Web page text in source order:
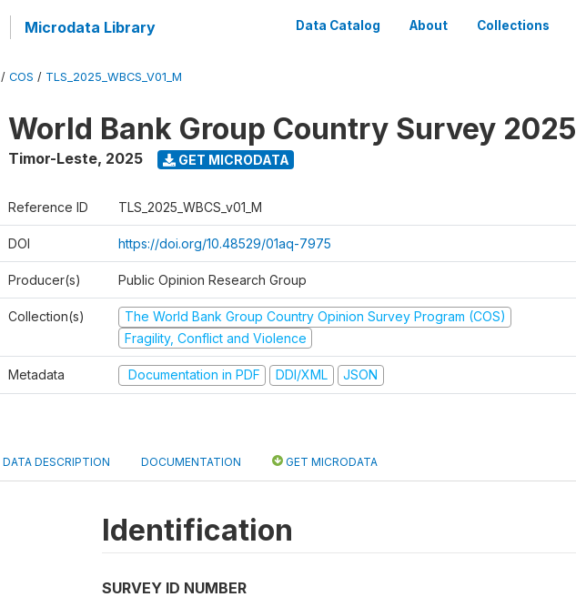
Microdata Library Data Catalog About Collections
/ COS / TLS_2025_WBCS_V01_M
World Bank Group Country Survey 2025
Timor-Leste, 2025 GET MICRODATA
Reference ID TLS_2025_WBCS_v01_M
DOI https://doi.org/10.48529/01aq-7975
Producer(s) Public Opinion Research Group
Collection(s)
The World Bank Group Country Opinion Survey Program (COS)
Fragility, Conflict and Violence
Metadata Documentation in PDF DDI/XML JSON
DATA DESCRIPTION DOCUMENTATION GET MICRODATA
Identification
SURVEY ID NUMBER